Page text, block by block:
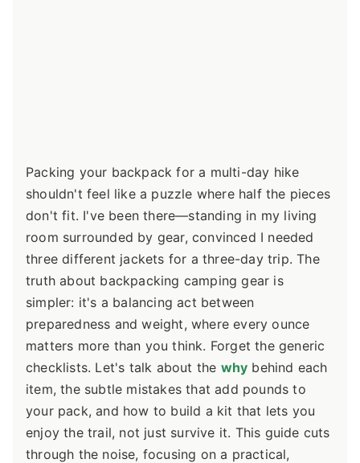
Packing your backpack for a multi-day hike
shouldn't feel like a puzzle where half the pieces
don't fit. I've been there—standing in my living
room surrounded by gear, convinced I needed
three different jackets for a three-day trip. The
truth about backpacking camping gear is
simpler: it's a balancing act between
preparedness and weight, where every ounce
matters more than you think. Forget the generic
checklists. Let's talk about the why behind each
item, the subtle mistakes that add pounds to
your pack, and how to build a kit that lets you
enjoy the trail, not just survive it. This guide cuts
through the noise, focusing on a practical,